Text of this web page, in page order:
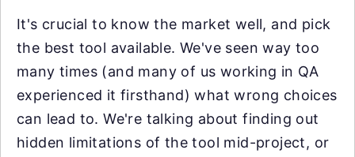
It's crucial to know the market well, and pick
the best tool available. We've seen way too
many times (and many of us working in QA
experienced it firsthand) what wrong choices
can lead to. We're talking about finding out
hidden limitations of the tool mid-project, or